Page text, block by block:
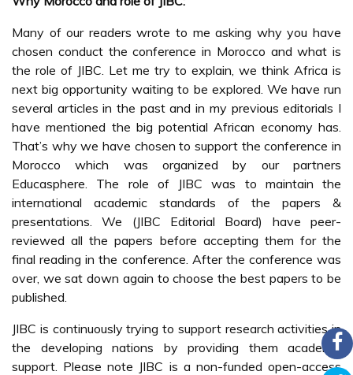
Many of our readers wrote to me asking why you have
chosen conduct the conference in Morocco and what is
the role of JIBC. Let me try to explain, we think Africa is
next big opportunity waiting to be explored. We have run
several articles in the past and in my previous editorials I
have mentioned the big potential African economy has.
That’s why we have chosen to support the conference in
Morocco which was organized by our partners
Educasphere. The role of JIBC was to maintain the
international academic standards of the papers &
presentations. We (JIBC Editorial Board) have peer-
reviewed all the papers before accepting them for the
final reading in the conference. After the conference was
over, we sat down again to choose the best papers to be
published.
JIBC is continuously trying to support research activities in
the developing nations by providing them academic
support. Please note JIBC is a non-funded open-access